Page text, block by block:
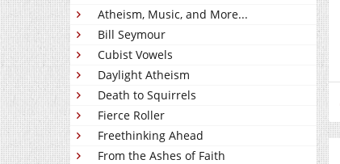
Atheism, Music, and More...
Bill Seymour
Cubist Vowels
Daylight Atheism
Death to Squirrels
Fierce Roller
Freethinking Ahead
From the Ashes of Faith